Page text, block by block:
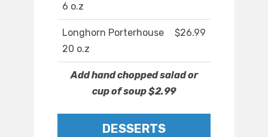
6 o.z
Longhorn Porterhouse
20 o.z
$26.99
Add hand chopped salad or
cup of soup $2.99
DESSERTS